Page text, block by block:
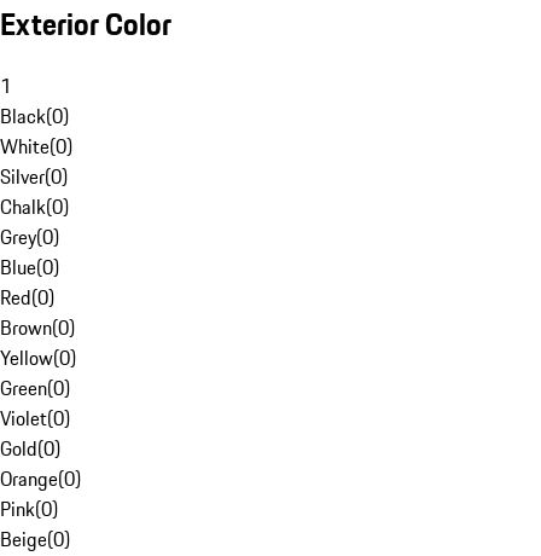
Exterior Color
1
Black(0)
White(0)
Silver(0)
Chalk(0)
Grey(0)
Blue(0)
Red(0)
Brown(0)
Yellow(0)
Green(0)
Violet(0)
Gold(0)
Orange(0)
Pink(0)
Beige(0)